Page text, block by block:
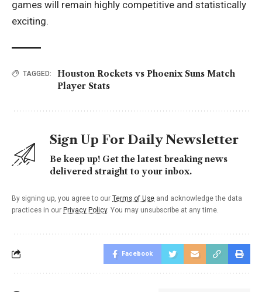
games will remain highly competitive and statistically
exciting.
TAGGED:
Houston Rockets vs Phoenix Suns Match
Player Stats
Sign Up For Daily Newsletter
Be keep up! Get the latest breaking news
delivered straight to your inbox.
By signing up, you agree to our Terms of Use and acknowledge the data
practices in our Privacy Policy. You may unsubscribe at any time.
Facebook